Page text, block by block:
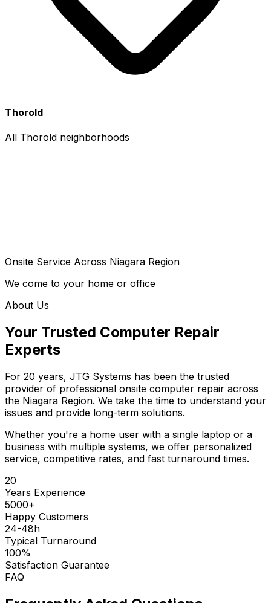
Thorold
All Thorold neighborhoods
Onsite Service Across Niagara Region
We come to your home or office
About Us
Your Trusted Computer Repair
Experts
For 20 years, JTG Systems has been the trusted
provider of professional onsite computer repair across
the Niagara Region. We take the time to understand your
issues and provide long-term solutions.
Whether you're a home user with a single laptop or a
business with multiple systems, we offer personalized
service, competitive rates, and fast turnaround times.
20
Years Experience
5000+
Happy Customers
24-48h
Typical Turnaround
100%
Satisfaction Guarantee
FAQ